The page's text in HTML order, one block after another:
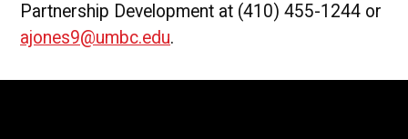
Partnership Development at (410) 455-1244 or
ajones9@umbc.edu.